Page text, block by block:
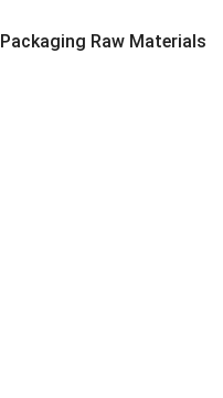
Packaging Raw Materials